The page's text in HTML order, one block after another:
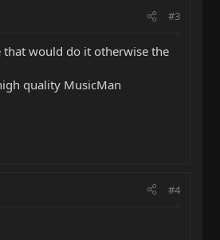
#3
would do it otherwise the
quality MusicMan
#4